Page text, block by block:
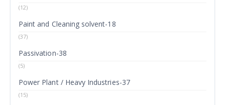
(12)
Paint and Cleaning solvent-18
(37)
Passivation-38
(5)
Power Plant / Heavy Industries-37
(15)